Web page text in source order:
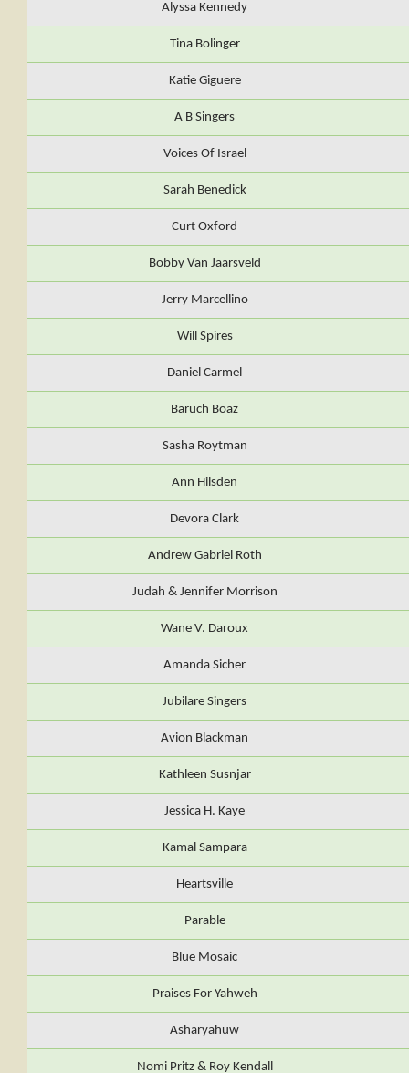
Alyssa Kennedy
Tina Bolinger
Katie Giguere
A B Singers
Voices Of Israel
Sarah Benedick
Curt Oxford
Bobby Van Jaarsveld
Jerry Marcellino
Will Spires
Daniel Carmel
Baruch Boaz
Sasha Roytman
Ann Hilsden
Devora Clark
Andrew Gabriel Roth
Judah & Jennifer Morrison
Wane V. Daroux
Amanda Sicher
Jubilare Singers
Avion Blackman
Kathleen Susnjar
Jessica H. Kaye
Kamal Sampara
Heartsville
Parable
Blue Mosaic
Praises For Yahweh
Asharyahuw
Nomi Pritz & Roy Kendall